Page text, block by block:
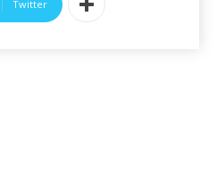
Twitter